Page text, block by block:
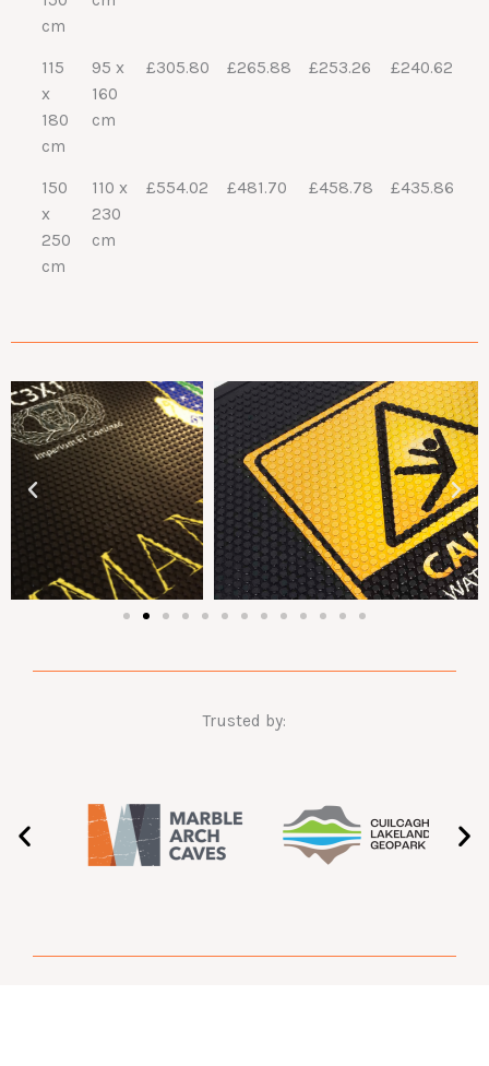
cm
115
x
180
cm
95 x
160
cm
£305.80 £265.88 £253.26 £240.62
150
x
250
cm
110 x
230
cm
£554.02 £481.70 £458.78 £435.86
Trusted by: